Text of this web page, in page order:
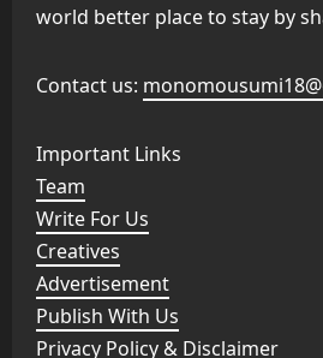
world better place to stay by
Contact us:
Important Links
Team
Write For Us
Creatives
Advertisement
Publish With Us
Privacy Policy & Disclaimer